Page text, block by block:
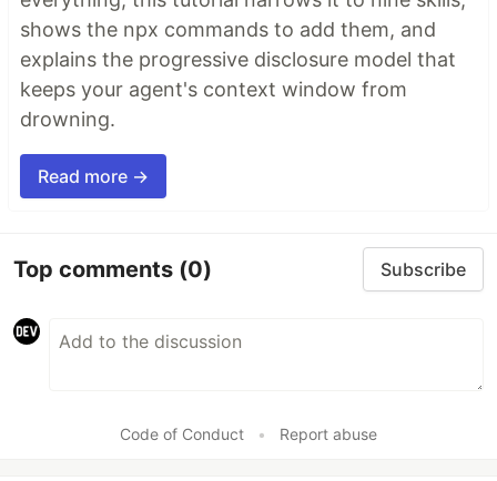
shows the npx commands to add them, and
explains the progressive disclosure model that
keeps your agent's context window from
drowning.
Read more →
Top comments (0) Subscribe
Code of Conduct • Report abuse